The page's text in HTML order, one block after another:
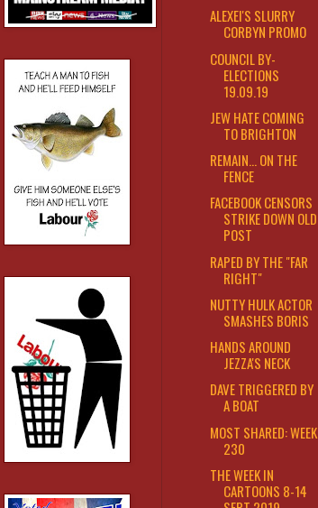
ALEXEI'S SLURRY
CORBYN PROMO
COUNCIL BY-
ELECTIONS
19.09.19
JEW HATE COMING
TO BRIGHTON
REMAIN... ON THE
FENCE
FACEBOOK CENSORS
STRIKE DOWN OLD
POST
RAPED BY THE "FAR
RIGHT"
NUTTY HULK ACTOR
SMASHES BORIS
HANDS AROUND
JEZZA'S NECK
DAVE TRIGGERED BY
A BOAT
MOST SHARED: WEEK
230
THE WEEK IN
CARTOONS 8-14